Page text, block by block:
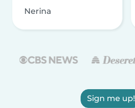
Nerina
Sign me up!